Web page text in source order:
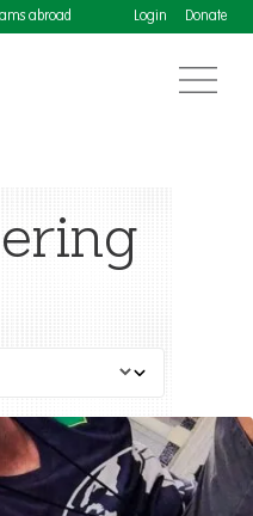
abroad Login Donate